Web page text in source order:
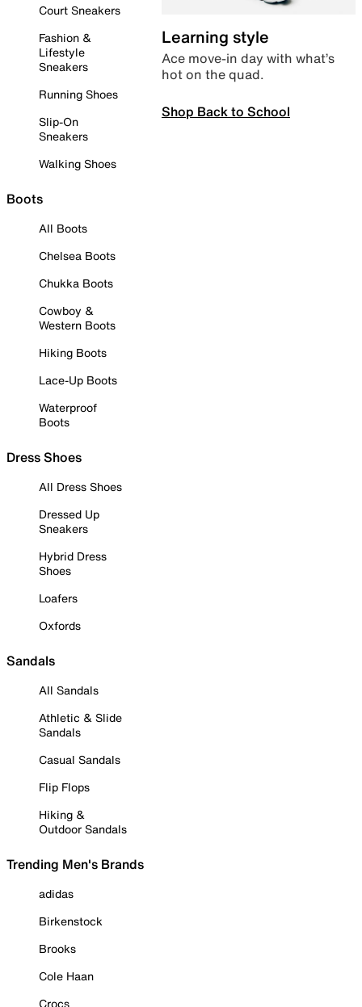
Court Sneakers
Fashion &
Lifestyle
Sneakers
Running Shoes
Slip-On
Sneakers
Walking Shoes
Boots
All Boots
Chelsea Boots
Chukka Boots
Cowboy &
Western Boots
Hiking Boots
Lace-Up Boots
Waterproof
Boots
Dress Shoes
All Dress Shoes
Dressed Up
Sneakers
Hybrid Dress
Shoes
Loafers
Oxfords
Sandals
All Sandals
Athletic & Slide
Sandals
Casual Sandals
Flip Flops
Hiking &
Outdoor Sandals
Trending Men's Brands
adidas
Birkenstock
Brooks
Cole Haan
Crocs
Learning style
Ace move-in day with what’s
hot on the quad.
Shop Back to School